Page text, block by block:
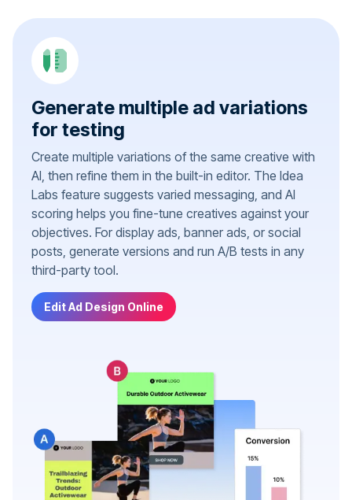
Generate multiple ad variations
for testing
Create multiple variations of the same creative with
AI, then refine them in the built-in editor. The Idea
Labs feature suggests varied messaging, and AI
scoring helps you fine-tune creatives against your
objectives. For display ads, banner ads, or social
posts, generate versions and run A/B tests in any
third-party tool.
Edit Ad Design Online